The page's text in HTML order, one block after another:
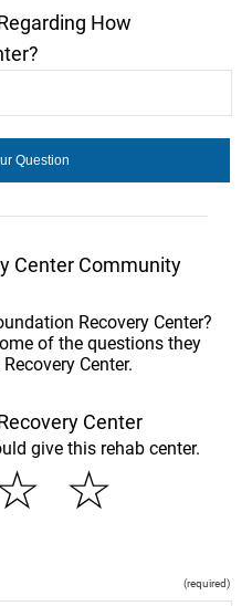
How
Center Community
Recovery Center?
of the questions they
Center.
Center
give this rehab center.
☆
(required)